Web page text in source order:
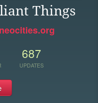
Things
687
UPDATES